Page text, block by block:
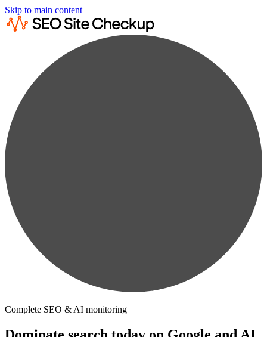
Skip to main content
Complete SEO & AI monitoring